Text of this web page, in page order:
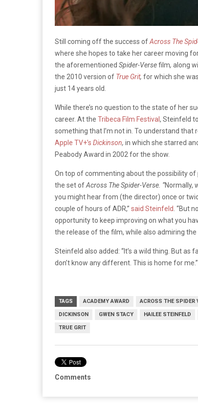
Still coming off the success ofAcross The
where she hopes to take her career moving
the aforementioned Spider-Versefilm, along
the 2010 version of True Grit, for which she
just 14 years old.
While there’s no question to the state of her
career. At the Tribeca Film Festival , Steinfeld
something that I’m not in. To understand that
Apple TV+’s Dickinson, in which she starred
Peabody Award in 2002 for the show.
On top of commenting about the possibility
the set ofAcross The Spider-Verse. “Normally,
you might hear from (the director) once or
couple of hours of ADR,” said Steinfeld . “But
opportunity to keep improving on what you
the release of the film, while also admiring
Steinfeld also added: “It’s a wild thing. But as
don’t know any different. This is home for me.”
TAGS ACADEMY AWARD ACROSS THE SPIDER
DICKINSON GWEN STACY HAILEE STEINFELD
TRUE GRIT
Comments